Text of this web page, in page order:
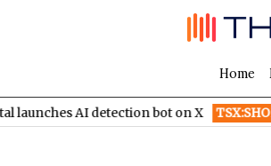
Home
AI detection bot on X TSX:SHOP At